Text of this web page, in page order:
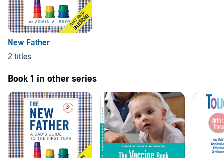
New Father
2 titles
Book 1 in other series